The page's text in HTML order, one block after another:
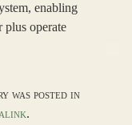
enabling
plus operate
was posted in
.